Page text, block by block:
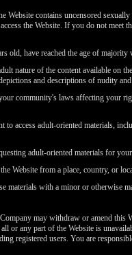
Website contains uncensored
the Website. If you do not meet
old, have reached the age of
nature of the content available on
and descriptions of nudity
community's laws affecting your
to access adult-oriented materials,
adult-oriented materials for
Website from a place, country, or
materials with a minor or otherwise
may withdraw or amend this
or any part of the Website is
registered users. You are